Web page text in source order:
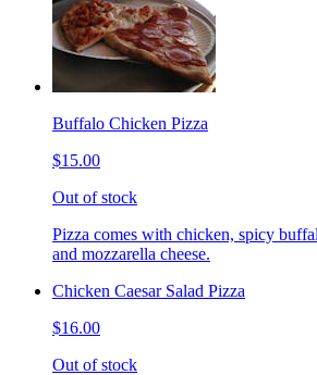
Buffalo Chicken Pizza
$15.00
Out of stock
Pizza comes with chicken, spicy
and mozzarella cheese.
Chicken Caesar Salad Pizza
$16.00
Out of stock